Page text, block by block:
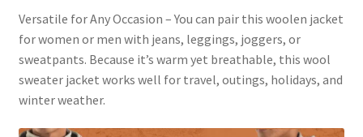
Versatile for Any Occasion – You can pair this woolen jacket
for women or men with jeans, leggings, joggers, or
sweatpants. Because it’s warm yet breathable, this wool
sweater jacket works well for travel, outings, holidays, and
winter weather.